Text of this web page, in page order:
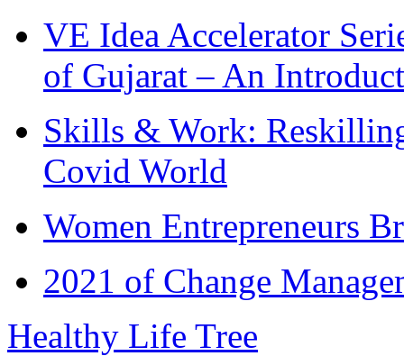
VE Idea Accelerator
of Gujarat – An
Skills & Work:
Covid World
Women Entrepreneurs
2021 of Change
Healthy Life Tree